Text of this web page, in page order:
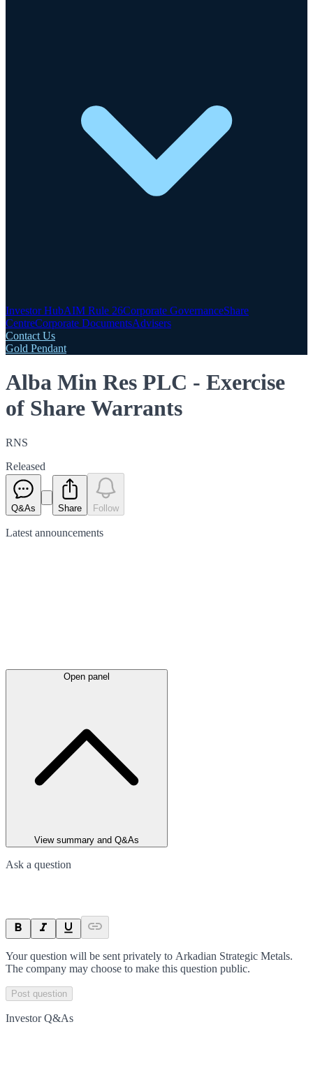
Investor HubAIM Rule 26Corporate GovernanceShare
CentreCorporate DocumentsAdvisers
Contact Us
Gold Pendant
Alba Min Res PLC - Exercise
of Share Warrants
RNS
Released
Q&As Share Follow
Latest announcements
Open panel
View summary and Q&As
Ask a question
Your question will be sent privately to Arkadian Strategic Metals.
The company may choose to make this question public.
Post question
Investor Q&As